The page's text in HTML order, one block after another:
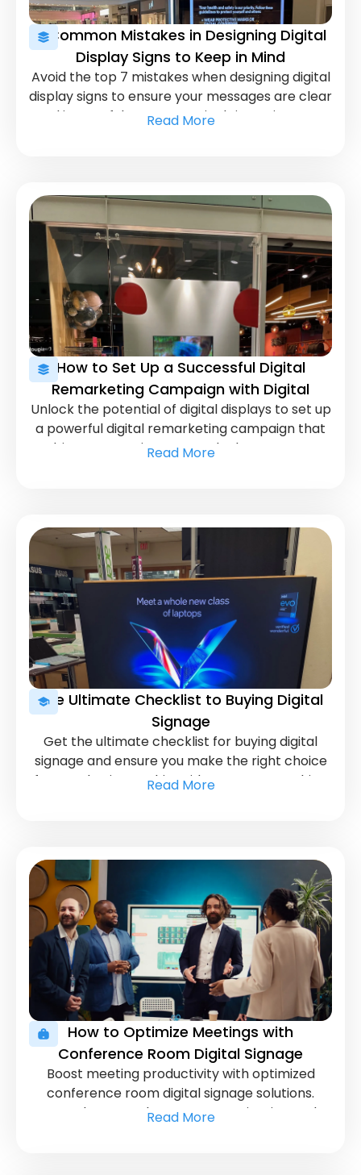
7 Common Mistakes in Designing Digital
Display Signs to Keep in Mind
Avoid the top 7 mistakes when designing digital
display signs to ensure your messages are clear
and impactful. Learn practical tips to improve
Read More
How to Set Up a Successful Digital
Remarketing Campaign with Digital
Displays
Unlock the potential of digital displays to set up
a powerful digital remarketing campaign that
drives conversions. Learn the key steps to
Read More
The Ultimate Checklist to Buying Digital
Signage
Get the ultimate checklist for buying digital
signage and ensure you make the right choice
for your business. This guide covers everything
Read More
How to Optimize Meetings with
Conference Room Digital Signage
Boost meeting productivity with optimized
conference room digital signage solutions.
Learn how to enhance communication and
Read More